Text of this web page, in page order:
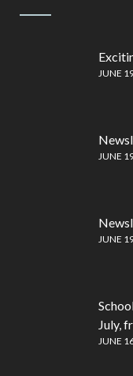
JUNE
JUNE
JUNE
July,
JUNE